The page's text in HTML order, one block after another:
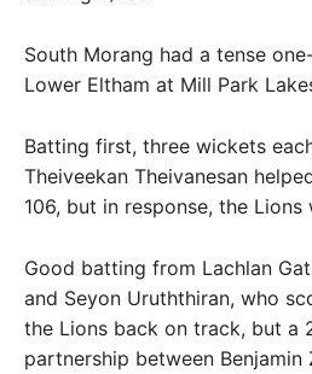
South Morang had a tense
Lower Eltham at Mill Park
Batting first, three wickets
Theiveekan Theivanesan
106, but in response, the Lions
Good batting from Lachlan
and Seyon Uruththiran, who
the Lions back on track, but a
partnership between Benjamin